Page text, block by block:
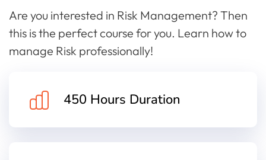
Are you interested in Risk Management? Then
this is the perfect course for you. Learn how to
manage Risk professionally!
450 Hours Duration